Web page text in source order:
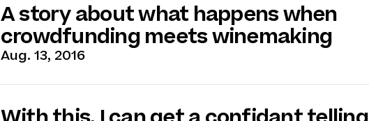
A story about what happens when
crowdfunding meets winemaking
Aug. 13, 2016